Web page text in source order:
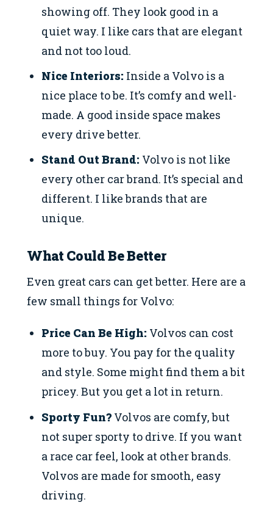
showing off. They look good in a
quiet way. I like cars that are elegant
and not too loud.
Nice Interiors: Inside a Volvo is a
nice place to be. It’s comfy and well-
made. A good inside space makes
every drive better.
Stand Out Brand: Volvo is not like
every other car brand. It’s special and
different. I like brands that are
unique.
What Could Be Better
Even great cars can get better. Here are a
few small things for Volvo:
Price Can Be High: Volvos can cost
more to buy. You pay for the quality
and style. Some might find them a bit
pricey. But you get a lot in return.
Sporty Fun? Volvos are comfy, but
not super sporty to drive. If you want
a race car feel, look at other brands.
Volvos are made for smooth, easy
driving.